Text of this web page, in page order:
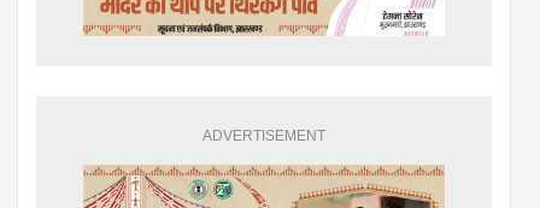
ADVERTISEMENT